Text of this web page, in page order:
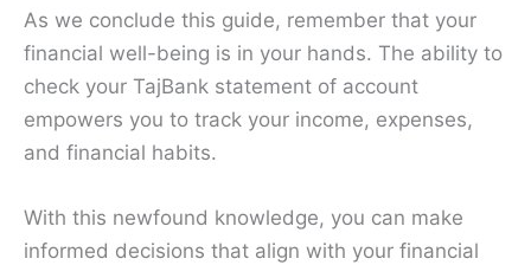
As we conclude this guide, remember that your
financial well-being is in your hands. The ability to
check your TajBank statement of account
empowers you to track your income, expenses,
and financial habits.
With this newfound knowledge, you can make
informed decisions that align with your financial